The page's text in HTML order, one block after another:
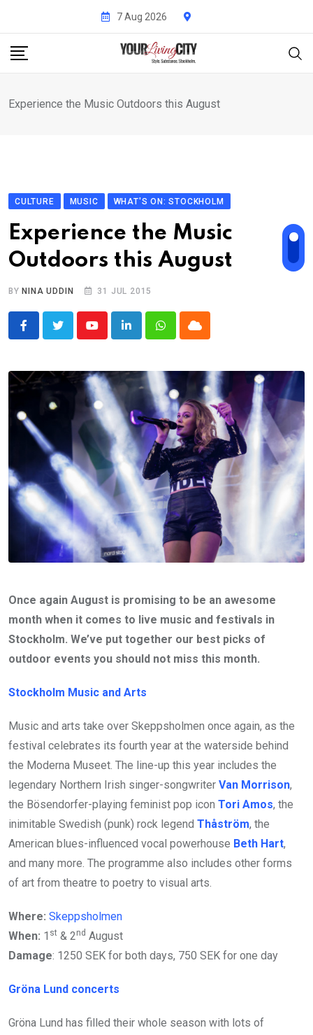
content
7 Aug 2026
Experience the Music Outdoors this August
CULTURE MUSIC WHAT'S ON: STOCKHOLM
Experience the Music
Outdoors this August
BY NINA UDDIN 31 JUL 2015
YoutubeLinkedInWhatsappCloud
Once again August is promising to be an awesome
month when it comes to live music and festivals in
Stockholm. We’ve put together our best picks of
outdoor events you should not miss this month.
Stockholm Music and Arts
Music and arts take over Skeppsholmen once again, as the
festival celebrates its fourth year at the waterside behind
the Moderna Museet. The line-up this year includes the
legendary Northern Irish singer-songwriter Van Morrison,
the Bösendorfer-playing feminist pop icon Tori Amos, the
inimitable Swedish (punk) rock legend Thåström, the
American blues-influenced vocal powerhouse Beth Hart,
and many more. The programme also includes other forms
of art from theatre to poetry to visual arts.
Where: Skeppsholmen
When: 1 st & 2nd August
Damage: 1250 SEK for both days, 750 SEK for one day
Gröna Lund concerts
Gröna Lund has filled their whole season with lots of